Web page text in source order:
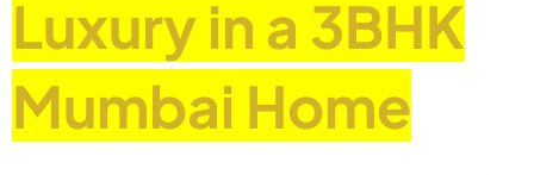
Luxury in a 3BHK
Mumbai Home